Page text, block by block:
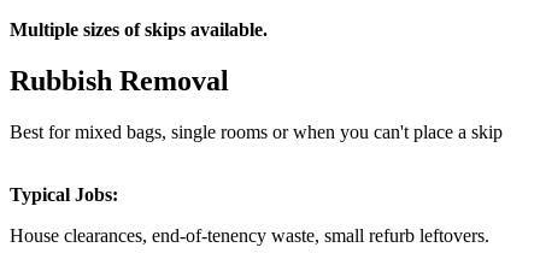
Multiple sizes of skips available.
Rubbish Removal
Best for mixed bags, single rooms or when you can't place a skip
Typical Jobs:
House clearances, end-of-tenency waste, small refurb leftovers.